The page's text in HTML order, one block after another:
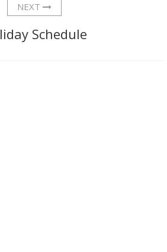
NEXT
Schedule